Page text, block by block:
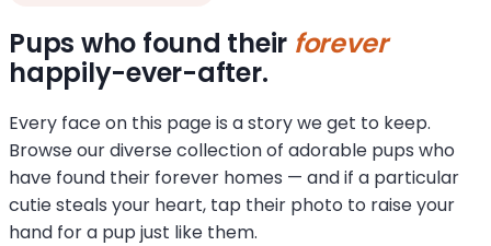
Pups who found their forever
happily-ever-after.
Every face on this page is a story we get to keep.
Browse our diverse collection of adorable pups who
have found their forever homes — and if a particular
cutie steals your heart, tap their photo to raise your
hand for a pup just like them.